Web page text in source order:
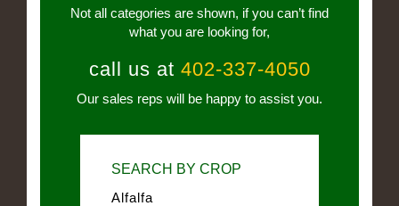
Not all categories are shown, if you can’t find
what you are looking for,
call us at 402-337-4050
Our sales reps will be happy to assist you.
SEARCH BY CROP
Alfalfa